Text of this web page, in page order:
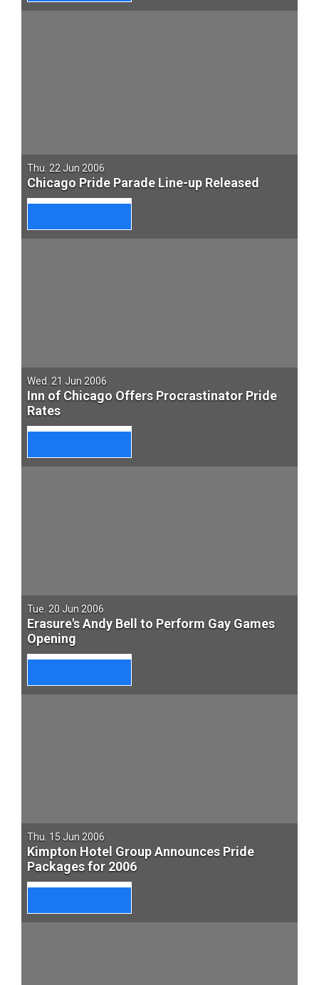
Thu. 22 Jun 2006
Chicago Pride Parade Line-up Released
Wed. 21 Jun 2006
Inn of Chicago Offers Procrastinator Pride
Rates
Tue. 20 Jun 2006
Erasure's Andy Bell to Perform Gay Games
Opening
Thu. 15 Jun 2006
Kimpton Hotel Group Announces Pride
Packages for 2006